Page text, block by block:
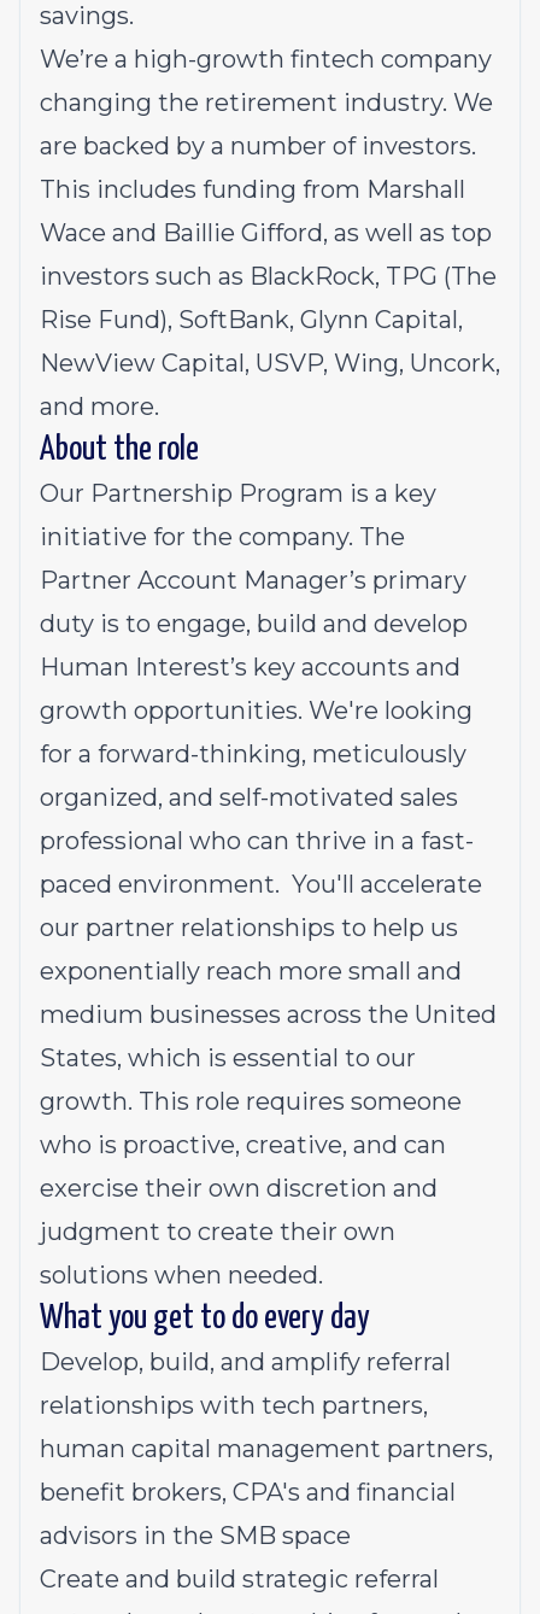
savings.
We’re a high-growth fintech company
changing the retirement industry. We
are backed by a number of investors.
This includes funding from Marshall
Wace and Baillie Gifford, as well as top
investors such as BlackRock, TPG (The
Rise Fund), SoftBank, Glynn Capital,
NewView Capital, USVP, Wing, Uncork,
and more.
About the role
Our Partnership Program is a key
initiative for the company. The
Partner Account Manager’s primary
duty is to engage, build and develop
Human Interest’s key accounts and
growth opportunities. We're looking
for a forward-thinking, meticulously
organized, and self-motivated sales
professional who can thrive in a fast-
paced environment. You'll accelerate
our partner relationships to help us
exponentially reach more small and
medium businesses across the United
States, which is essential to our
growth. This role requires someone
who is proactive, creative, and can
exercise their own discretion and
judgment to create their own
solutions when needed.
What you get to do every day
Develop, build, and amplify referral
relationships with tech partners,
human capital management partners,
benefit brokers, CPA's and financial
advisors in the SMB space
Create and build strategic referral